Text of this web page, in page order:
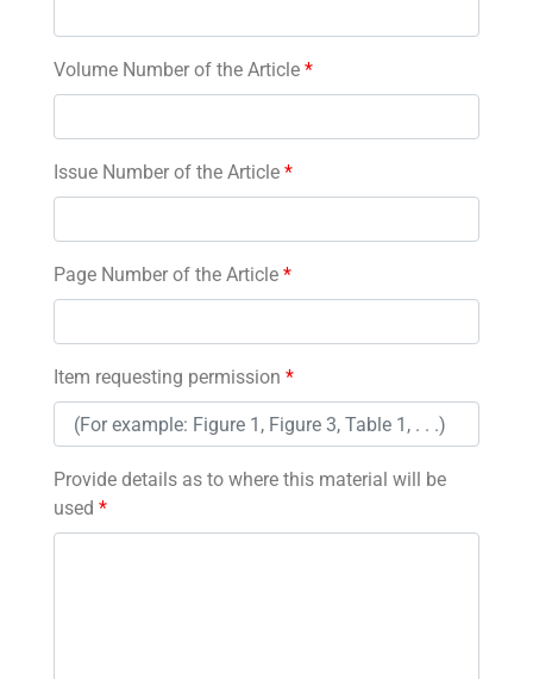
Volume Number of the Article *
Issue Number of the Article *
Page Number of the Article *
Item requesting permission *
Provide details as to where this material will be
used *